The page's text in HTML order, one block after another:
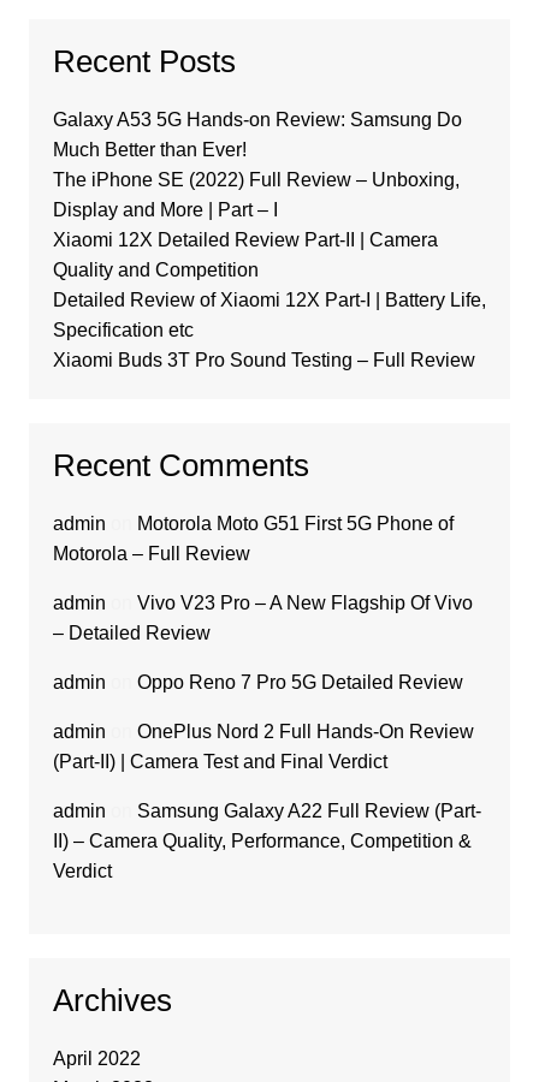
Recent Posts
Galaxy A53 5G Hands-on Review: Samsung Do
Much Better than Ever!
The iPhone SE (2022) Full Review – Unboxing,
Display and More | Part – I
Xiaomi 12X Detailed Review Part-II | Camera
Quality and Competition
Detailed Review of Xiaomi 12X Part-I | Battery Life,
Specification etc
Xiaomi Buds 3T Pro Sound Testing – Full Review
Recent Comments
admin
Motorola Moto G51 First 5G Phone of
Motorola – Full Review
admin
Vivo V23 Pro – A New Flagship Of Vivo
– Detailed Review
admin Oppo Reno 7 Pro 5G Detailed Review
admin
OnePlus Nord 2 Full Hands-On Review
(Part-II) | Camera Test and Final Verdict
admin
Samsung Galaxy A22 Full Review (Part-
II) – Camera Quality, Performance, Competition &
Verdict
Archives
April 2022